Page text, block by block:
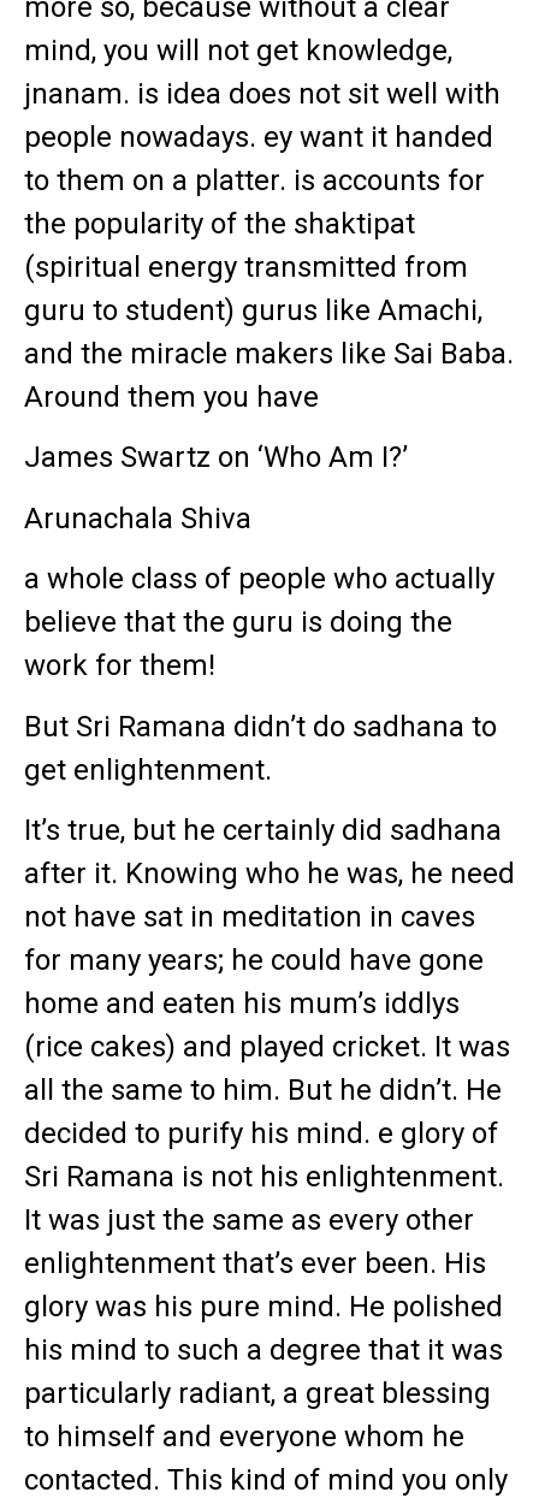
more so, because without a clear
mind, you will not get knowledge,
jnanam. is idea does not sit well with
people nowadays. ey want it handed
to them on a platter. is accounts for
the popularity of the shaktipat
(spiritual energy transmitted from
guru to student) gurus like Amachi,
and the miracle makers like Sai Baba.
Around them you have
James Swartz on ‘Who Am I?’
Arunachala Shiva
a whole class of people who actually
believe that the guru is doing the
work for them!
But Sri Ramana didn’t do sadhana to
get enlightenment.
It’s true, but he certainly did sadhana
after it. Knowing who he was, he need
not have sat in meditation in caves
for many years; he could have gone
home and eaten his mum’s iddlys
(rice cakes) and played cricket. It was
all the same to him. But he didn’t. He
decided to purify his mind. e glory of
Sri Ramana is not his enlightenment.
It was just the same as every other
enlightenment that’s ever been. His
glory was his pure mind. He polished
his mind to such a degree that it was
particularly radiant, a great blessing
to himself and everyone whom he
contacted. This kind of mind you only